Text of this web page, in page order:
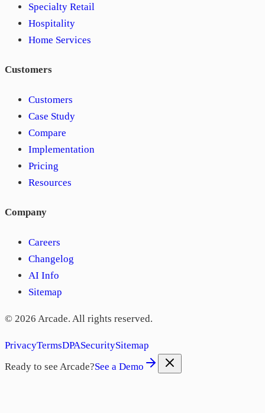
Specialty Retail
Hospitality
Home Services
Customers
Customers
Case Study
Compare
Implementation
Pricing
Resources
Company
Careers
Changelog
AI Info
Sitemap
© 2026 Arcade. All rights reserved.
PrivacyTermsDPASecuritySitemap
Ready to see Arcade?See a Demo